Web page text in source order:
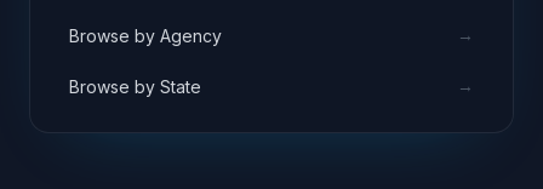
Browse by Agency →
Browse by State →